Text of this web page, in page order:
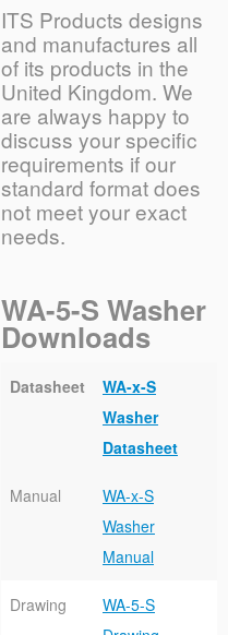
ITS Products designs
and manufactures all
of its products in the
United Kingdom. We
are always happy to
discuss your specific
requirements if our
standard format does
not meet your exact
needs.
WA-5-S Washer
Downloads
Datasheet
WA-x-S
Washer
Datasheet
Manual
WA-x-S
Washer
Manual
Drawing
WA-5-S